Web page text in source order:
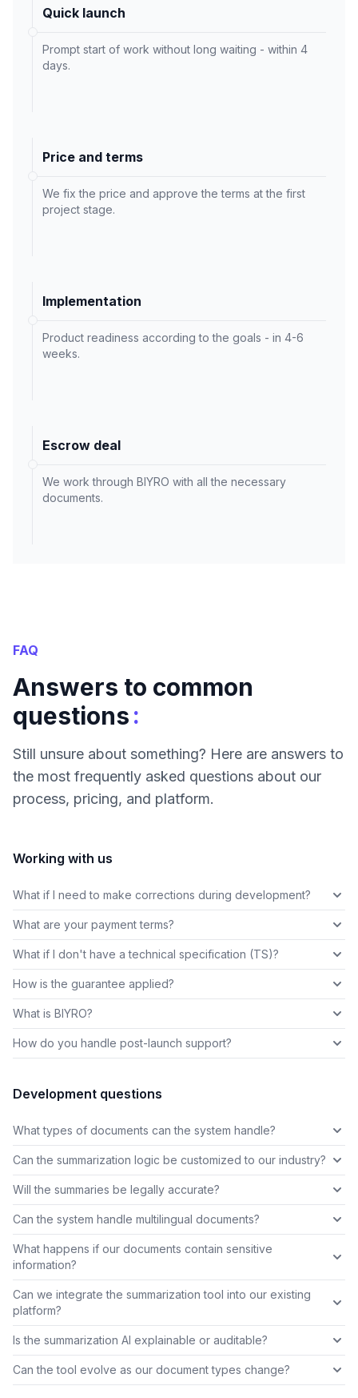
Quick launch
Prompt start of work without long waiting - within 4
days.
Price and terms
We fix the price and approve the terms at the first
project stage.
Implementation
Product readiness according to the goals - in 4-6
weeks.
Escrow deal
We work through BIYRO with all the necessary
documents.
FAQ
Answers to common
questions:
Still unsure about something? Here are answers to
the most frequently asked questions about our
process, pricing, and platform.
Working with us
What if I need to make corrections during development?
What are your payment terms?
What if I don't have a technical specification (TS)?
How is the guarantee applied?
What is BIYRO?
How do you handle post-launch support?
Development questions
What types of documents can the system handle?
Can the summarization logic be customized to our industry?
Will the summaries be legally accurate?
Can the system handle multilingual documents?
What happens if our documents contain sensitive
information?
Can we integrate the summarization tool into our existing
platform?
Is the summarization AI explainable or auditable?
Can the tool evolve as our document types change?